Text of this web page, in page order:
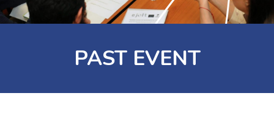
PAST EVENT